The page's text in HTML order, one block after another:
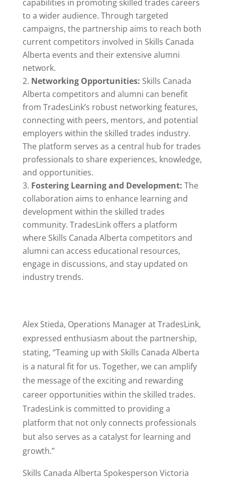
capabilities in promoting skilled trades careers
to a wider audience. Through targeted
campaigns, the partnership aims to reach both
current competitors involved in Skills Canada
Alberta events and their extensive alumni
network.
Networking Opportunities: Skills Canada
Alberta competitors and alumni can benefit
from TradesLink’s robust networking features,
connecting with peers, mentors, and potential
employers within the skilled trades industry.
The platform serves as a central hub for trades
professionals to share experiences, knowledge,
and opportunities.
Fostering Learning and Development: The
collaboration aims to enhance learning and
development within the skilled trades
community. TradesLink offers a platform
where Skills Canada Alberta competitors and
alumni can access educational resources,
engage in discussions, and stay updated on
industry trends.
Alex Stieda, Operations Manager at TradesLink,
expressed enthusiasm about the partnership,
stating, “Teaming up with Skills Canada Alberta
is a natural fit for us. Together, we can amplify
the message of the exciting and rewarding
career opportunities within the skilled trades.
TradesLink is committed to providing a
platform that not only connects professionals
but also serves as a catalyst for learning and
growth.”
Skills Canada Alberta Spokesperson Victoria